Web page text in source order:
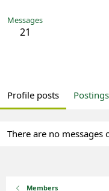
Messages
21
Profile posts Postings
There are no messages
Members